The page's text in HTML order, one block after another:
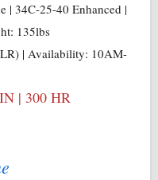
| 34C-25-40 Enhanced |
135lbs
| Availability: 10AM-
| 300 HR